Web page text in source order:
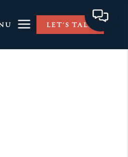
LET'S TALK